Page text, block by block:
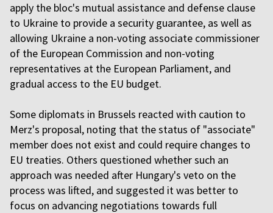
apply the bloc's mutual assistance and defense clause
to Ukraine to provide a security guarantee, as well as
allowing Ukraine a non-voting associate commissioner
of the European Commission and non-voting
representatives at the European Parliament, and
gradual access to the EU budget.
Some diplomats in Brussels reacted with caution to
Merz's proposal, noting that the status of "associate"
member does not exist and could require changes to
EU treaties. Others questioned whether such an
approach was needed after Hungary's veto on the
process was lifted, and suggested it was better to
focus on advancing negotiations towards full